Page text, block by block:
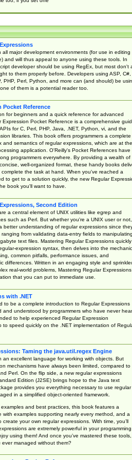
all major development environments (for use in editing
and will thus appeal to anyone using these tools. In
developer should be using RegEx, but most don't
to them properly before. Developers using ASP, C#,
PHP, Perl, Python, and more can (and should) be
of them is a potential reader too.
Pocket Reference
for beginners and a quick reference for advanced
Expression Pocket Reference is a comprehensive
for C, Perl, PHP, Java, .NET, Python, vi, and the
libraries. This book offers programmers a complete
and semantics of regular expressions, which are at the
application. O'Reilly's Pocket References have
programmers everywhere. By providing a wealth of
well-organized format, these handy books
the task at hand. When you've reached a
to get to a solution quickly, the new Regular
book you'll want to have.
Second Edition
a central element of UNIX utilities like egrep and
such as Perl. But whether you're a UNIX user or not,
better understanding of regular expressions since
from validating data-entry fields to manipulating
text files. Mastering Regular Expressions quickly
expression syntax, then delves into the
common pitfalls, performance issues, and
differences. Written in an engaging style and
real-world problems, Mastering Regular Expressions
that you can put to immediate use.
with .NET
to be a complete introduction to Regular Expressions
and understood by programmers who have never
to help experienced Regular Expression
to speed quickly on the .NET implementation of
Taming the java.util.regex Engine
an excellent language for working with objects. But
mechanisms have always been limited, compared to
Perl. On the flip side, a new regular expressions
Edition (J2SE) brings hope to the Java text
provides you everything necessary to use regular
in a simplified object-oriented framework.
and best practices, this book features a
with examples supporting nearly every method, and a
create your own regular expressions. With time, you’ll
are extremely powerful in your programming
using them! And once you’ve mastered these tools,
ever managed without them?